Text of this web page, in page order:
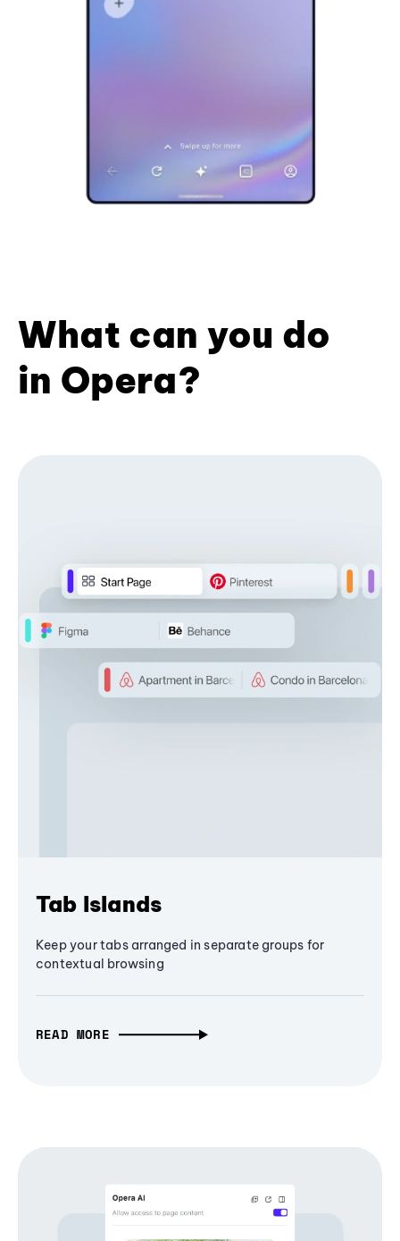
What can you do
in Opera?
Tab Islands
Keep your tabs arranged in separate groups for
contextual browsing
READ MORE